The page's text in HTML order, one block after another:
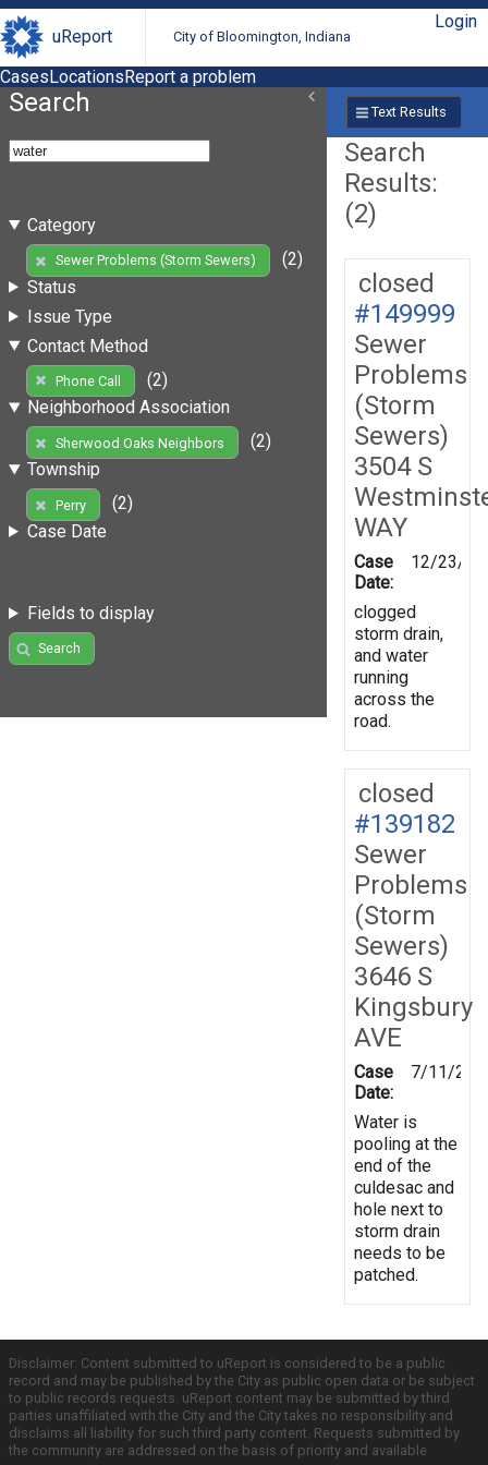
uReport City of Bloomington, Indiana
Login
CasesLocationsReport a problem
Search
Category
Sewer Problems (Storm Sewers)
(2)
Status
Issue Type
Contact Method
Phone Call
(2)
Neighborhood Association
Sherwood Oaks Neighbors
(2)
Township
Perry
(2)
Case Date
Fields to display
Search
Text Results
Search
Results:
(2)
closed
#149999
Sewer
Problems
(Storm
Sewers)
3504 S
WAY
Case
Date:
12/23/
clogged
storm drain,
and water
running
across the
road.
closed
#139182
Sewer
Problems
(Storm
Sewers)
3646 S
Kingsbury
AVE
Case
Date:
7/11/
Water is
pooling at the
end of the
culdesac and
hole next to
storm drain
needs to be
patched.
Disclaimer: Content submitted to uReport is considered to be a public
record and may be published by the City as public open data or be subject
to public records requests. uReport content may be submitted by third
parties unaffiliated with the City and the City takes no responsibility and
disclaims all liability for such third party content. Requests submitted by
the community are addressed on the basis of priority and available